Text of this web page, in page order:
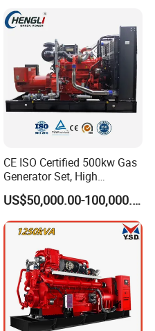
400v, no extra
Generator for Oil&Gas
Extraction/Power Plants
CE ISO Certified 500kw Gas
Generator Set, High
Efficiency Green Power
Multi Fuel Industrial
Generator
US$50,000.00-100,000.00